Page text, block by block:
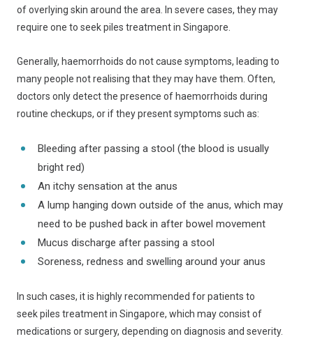
of overlying skin around the area. In severe cases, they may
require one to seek piles treatment in Singapore.
Generally, haemorrhoids do not cause symptoms, leading to
many people not realising that they may have them. Often,
doctors only detect the presence of haemorrhoids during
routine checkups, or if they present symptoms such as:
Bleeding after passing a stool (the blood is usually
bright red)
An itchy sensation at the anus
A lump hanging down outside of the anus, which may
need to be pushed back in after bowel movement
Mucus discharge after passing a stool
Soreness, redness and swelling around your anus
In such cases, it is highly recommended for patients to
seek piles treatment in Singapore, which may consist of
medications or surgery, depending on diagnosis and severity.